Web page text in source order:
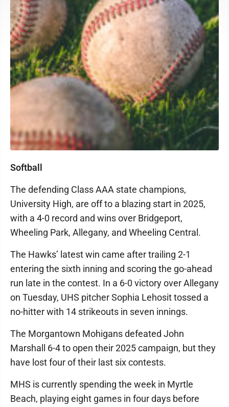
Softball
The defending Class AAA state champions,
University High, are off to a blazing start in 2025,
with a 4-0 record and wins over Bridgeport,
Wheeling Park, Allegany, and Wheeling Central.
The Hawks’ latest win came after trailing 2-1
entering the sixth inning and scoring the go-ahead
run late in the contest. In a 6-0 victory over Allegany
on Tuesday, UHS pitcher Sophia Lehosit tossed a
no-hitter with 14 strikeouts in seven innings.
The Morgantown Mohigans defeated John
Marshall 6-4 to open their 2025 campaign, but they
have lost four of their last six contests.
MHS is currently spending the week in Myrtle
Beach, playing eight games in four days before